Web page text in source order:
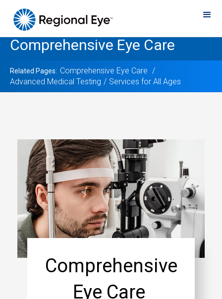
Comprehensive Eye Care
Related Pages: Comprehensive Eye Care
Advanced Medical Testing
Services for All Ages
Comprehensive
Eye Care